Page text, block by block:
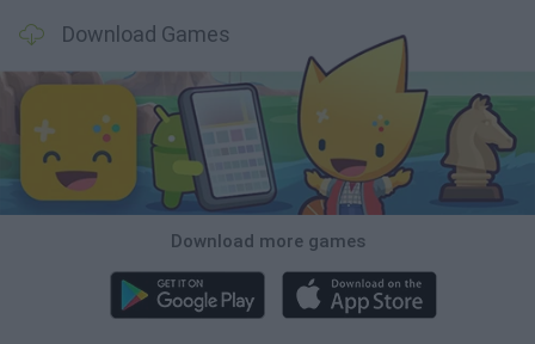
Download Games
Download more games